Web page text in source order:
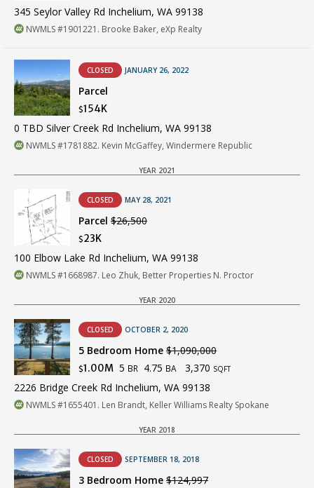
345 Seylor Valley Rd Inchelium, WA 99138
NWMLS #1901221. Brooke Baker, eXp Realty
CLOSED JANUARY 26, 2022
Parcel
$154K
0 TBD Silver Creek Rd Inchelium, WA 99138
NWMLS #1781882. Kevin McGaffey, Windermere Republic
YEAR 2021
CLOSED MAY 28, 2021
Parcel $26,500
$23K
100 Elbow Lake Rd Inchelium, WA 99138
NWMLS #1668987. Leo Zhuk, Better Properties N. Proctor
YEAR 2020
CLOSED OCTOBER 2, 2020
5 Bedroom Home $1,090,000
$1.00M 5 BR 4.75 BA 3,370 SQFT
2226 Bridge Creek Rd Inchelium, WA 99138
NWMLS #1655401. Len Brandt, Keller Williams Realty Spokane
YEAR 2018
CLOSED SEPTEMBER 18, 2018
3 Bedroom Home $124,997